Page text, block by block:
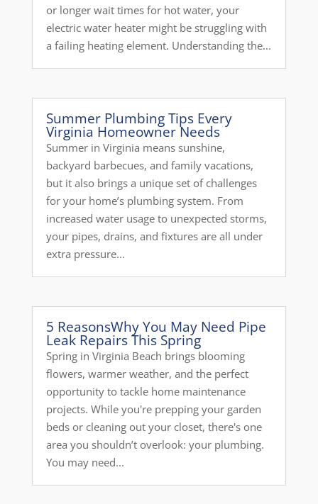
or longer wait times for hot water, your
electric water heater might be struggling with
a failing heating element. Understanding the...
Summer Plumbing Tips Every
Virginia Homeowner Needs
Summer in Virginia means sunshine,
backyard barbecues, and family vacations,
but it also brings a unique set of challenges
for your home’s plumbing system. From
increased water usage to unexpected storms,
your pipes, drains, and fixtures are all under
extra pressure...
5 ReasonsWhy You May Need Pipe
Leak Repairs This Spring
Spring in Virginia Beach brings blooming
flowers, warmer weather, and the perfect
opportunity to tackle home maintenance
projects. While you're prepping your garden
beds or cleaning out your closet, there's one
area you shouldn’t overlook: your plumbing.
You may need...